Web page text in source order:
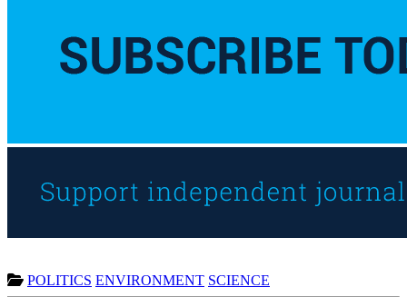
POLITICS ENVIRONMENT SCIENCE